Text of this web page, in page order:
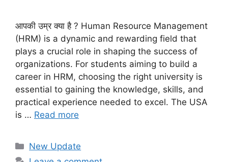
आपकी उम्र क्या है ? Human Resource Management
(HRM) is a dynamic and rewarding field that
plays a crucial role in shaping the success of
organizations. For students aiming to build a
career in HRM, choosing the right university is
essential to gaining the knowledge, skills, and
practical experience needed to excel. The USA
is … Read more
Categories
New Update